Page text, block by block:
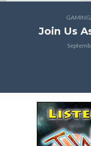
GAMING,
Join Us